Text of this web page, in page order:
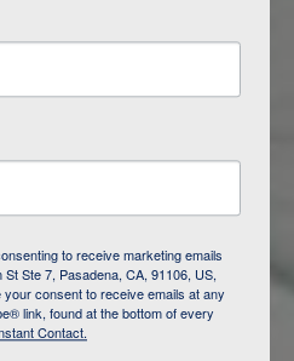
/ ISLA ISABELA
to receive marketing emails
Ste 7, Pasadena, CA, 91106, US,
consent to receive emails at any
link, found at the bottom of every
Contact.